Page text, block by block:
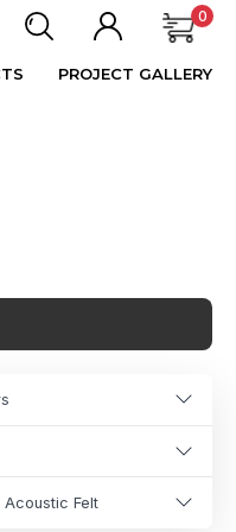
0
PROJECT GALLERY
Acoustic Felt